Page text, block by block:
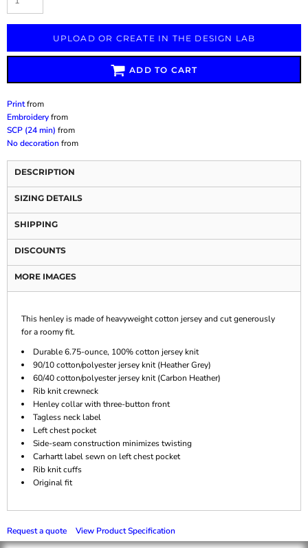
UPLOAD OR CREATE IN THE DESIGN LAB
ADD TO CART
Printfrom
Embroideryfrom
SCP (24 min) from
No decorationfrom
DESCRIPTION
SIZING DETAILS
SHIPPING
DISCOUNTS
MORE IMAGES
This henley is made of heavyweight cotton jersey and cut generously
for a roomy fit.
Durable 6.75-ounce, 100% cotton jersey knit
90/10 cotton/polyester jersey knit (Heather Grey)
60/40 cotton/polyester jersey knit (Carbon Heather)
Rib knit crewneck
Henley collar with three-button front
Tagless neck label
Left chest pocket
Side-seam construction minimizes twisting
Carhartt label sewn on left chest pocket
Rib knit cuffs
Original fit
Request a quote View Product Specification